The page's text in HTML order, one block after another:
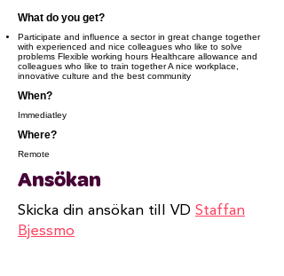
What do you get?
Participate and influence a sector in great change together
with experienced and nice colleagues who like to solve
problems Flexible working hours Healthcare allowance and
colleagues who like to train together A nice workplace,
innovative culture and the best community
When?
Immediatley
Where?
Remote
Ansökan
Skicka din ansökan till VD Staffan
Bjessmo